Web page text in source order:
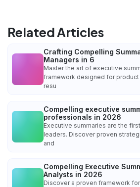
Related Articles
Crafting Compelling
Managers in 6
Master the art of executive
framework designed for product
resu
Compelling executive
professionals in 2026
Executive summaries are the
leaders. Discover proven
and
Compelling Executive
Analysts in 2026
Discover a proven framework